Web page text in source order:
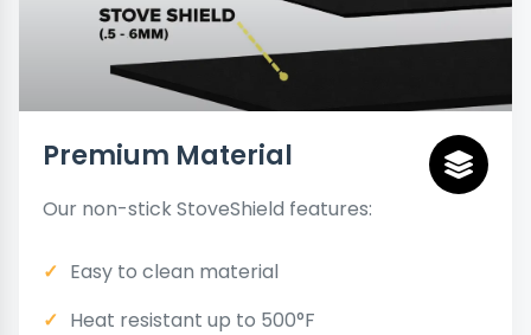
Premium Material
Our non-stick StoveShield features:
Easy to clean material
Heat resistant up to 500°F